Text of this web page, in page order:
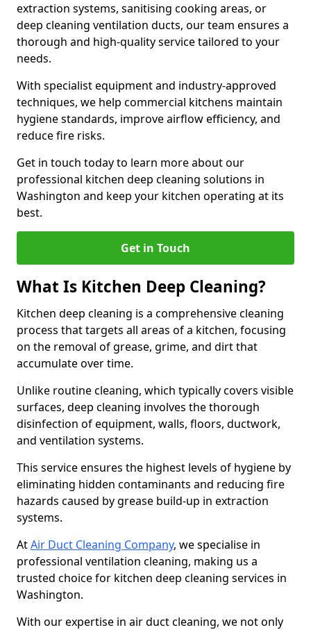
extraction systems, sanitising cooking areas, or
deep cleaning ventilation ducts, our team ensures a
thorough and high-quality service tailored to your
needs.
With specialist equipment and industry-approved
techniques, we help commercial kitchens maintain
hygiene standards, improve airflow efficiency, and
reduce fire risks.
Get in touch today to learn more about our
professional kitchen deep cleaning solutions in
Washington and keep your kitchen operating at its
best.
Get in Touch
What Is Kitchen Deep Cleaning?
Kitchen deep cleaning is a comprehensive cleaning
process that targets all areas of a kitchen, focusing
on the removal of grease, grime, and dirt that
accumulate over time.
Unlike routine cleaning, which typically covers visible
surfaces, deep cleaning involves the thorough
disinfection of equipment, walls, floors, ductwork,
and ventilation systems.
This service ensures the highest levels of hygiene by
eliminating hidden contaminants and reducing fire
hazards caused by grease build-up in extraction
systems.
AtAir Duct Cleaning Company, we specialise in
professional ventilation cleaning, making us a
trusted choice for kitchen deep cleaning services in
Washington.
With our expertise in air duct cleaning, we not only